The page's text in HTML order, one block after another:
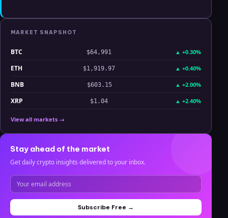
MARKET SNAPSHOT
BTC $64,991 ▲ +0.30%
ETH $1,919.97 ▲ +0.40%
BNB $603.15 ▲ +2.00%
XRP $1.04 ▲ +2.40%
View all markets →
Stay ahead of the market
Get daily crypto insights delivered to your inbox.
Subscribe Free →